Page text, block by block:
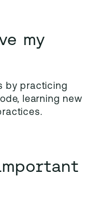
my
by practicing
learning new